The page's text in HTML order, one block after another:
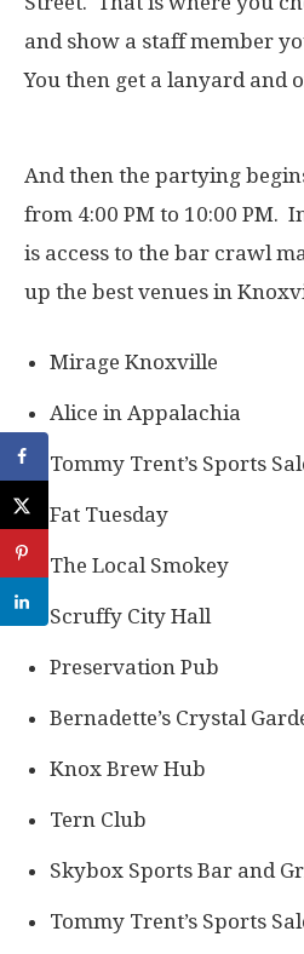
and show a staff member
You then get a lanyard and
And then the partying
from 4:00 PM to 10:00 PM.
is access to the bar crawl
up the best venues in
Mirage Knoxville
Alice in Appalachia
Tommy Trent’s Sports
Fat Tuesday
The Local Smokey
Scruffy City Hall
Preservation Pub
Bernadette’s Crystal
Knox Brew Hub
Tern Club
Skybox Sports Bar and
Tommy Trent’s Sports